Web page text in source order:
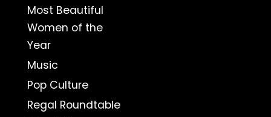
Most Beautiful
Women of the
Year
Music
Pop Culture
Regal Roundtable